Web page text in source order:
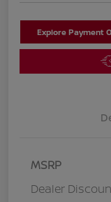
Explore Payment
MSRP
Dealer